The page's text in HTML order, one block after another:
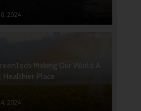
2024
Making Our World A
Healthier Place
2024